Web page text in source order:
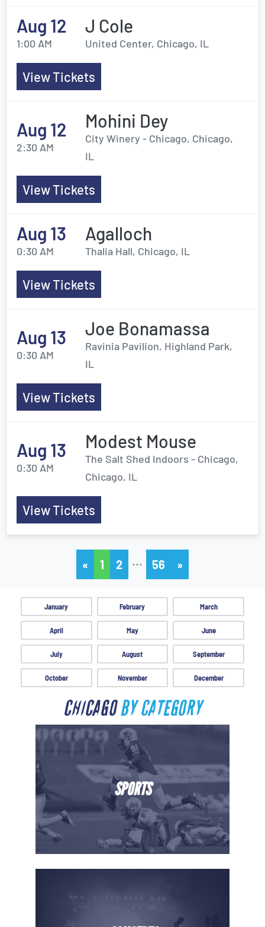
Aug 12
1:00 AM
J Cole
United Center, Chicago, IL
View Tickets
Aug 12
2:30 AM
Mohini Dey
City Winery - Chicago, Chicago,
IL
View Tickets
Aug 13
0:30 AM
Agalloch
Thalia Hall, Chicago, IL
View Tickets
Aug 13
0:30 AM
Joe Bonamassa
Ravinia Pavilion, Highland Park,
IL
View Tickets
Aug 13
0:30 AM
Modest Mouse
The Salt Shed Indoors - Chicago,
Chicago, IL
View Tickets
« 1 2 … 56 »
January February March
April May June
July August September
October November December
CHICAGOBY CATEGORY
SPORTS